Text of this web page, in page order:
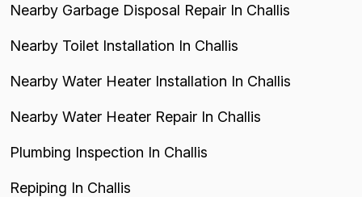
Nearby Garbage Disposal Repair In Challis
Nearby Toilet Installation In Challis
Nearby Water Heater Installation In Challis
Nearby Water Heater Repair In Challis
Plumbing Inspection In Challis
Repiping In Challis